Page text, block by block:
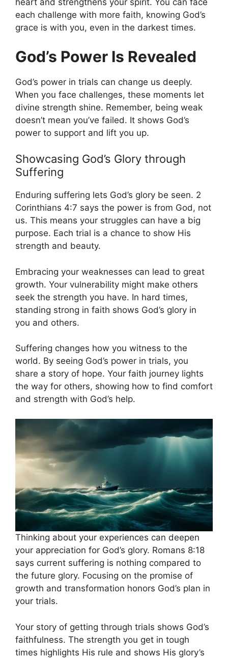
heart and strengthens your spirit. You can face
each challenge with more faith, knowing God’s
grace is with you, even in the darkest times.
God’s Power Is Revealed
God’s power in trials can change us deeply.
When you face challenges, these moments let
divine strength shine. Remember, being weak
doesn’t mean you’ve failed. It shows God’s
power to support and lift you up.
Showcasing God’s Glory through
Suffering
Enduring suffering lets God’s glory be seen. 2
Corinthians 4:7 says the power is from God, not
us. This means your struggles can have a big
purpose. Each trial is a chance to show His
strength and beauty.
Embracing your weaknesses can lead to great
growth. Your vulnerability might make others
seek the strength you have. In hard times,
standing strong in faith shows God’s glory in
you and others.
Suffering changes how you witness to the
world. By seeing God’s power in trials, you
share a story of hope. Your faith journey lights
the way for others, showing how to find comfort
and strength with God’s help.
Thinking about your experiences can deepen
your appreciation for God’s glory. Romans 8:18
says current suffering is nothing compared to
the future glory. Focusing on the promise of
growth and transformation honors God’s plan in
your trials.
Your story of getting through trials shows God’s
faithfulness. The strength you get in tough
times highlights His rule and shows His glory’s